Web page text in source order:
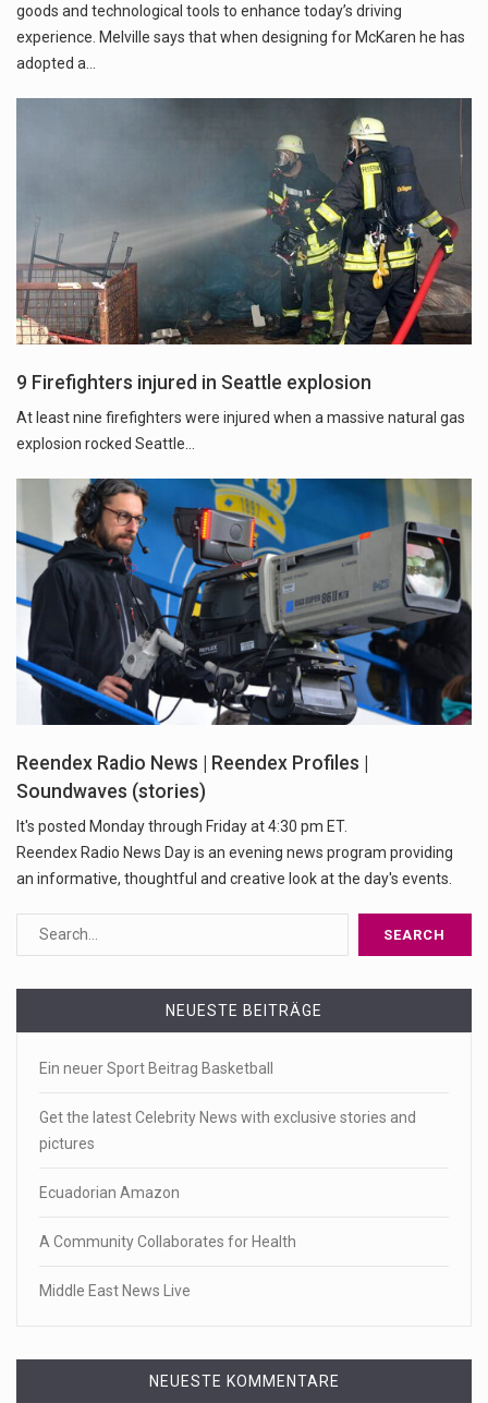
goods and technological tools to enhance today’s driving
experience. Melville says that when designing for McKaren he has
adopted a…
9 Firefighters injured in Seattle explosion
At least nine firefighters were injured when a massive natural gas
explosion rocked Seattle...
Reendex Radio News | Reendex Profiles |
Soundwaves (stories)
It's posted Monday through Friday at 4:30 pm ET.
Reendex Radio News Day is an evening news program providing
an informative, thoughtful and creative look at the day's events.
NEUESTE BEITRÄGE
Ein neuer Sport Beitrag Basketball
Get the latest Celebrity News with exclusive stories and
pictures
Ecuadorian Amazon
A Community Collaborates for Health
Middle East News Live
NEUESTE KOMMENTARE